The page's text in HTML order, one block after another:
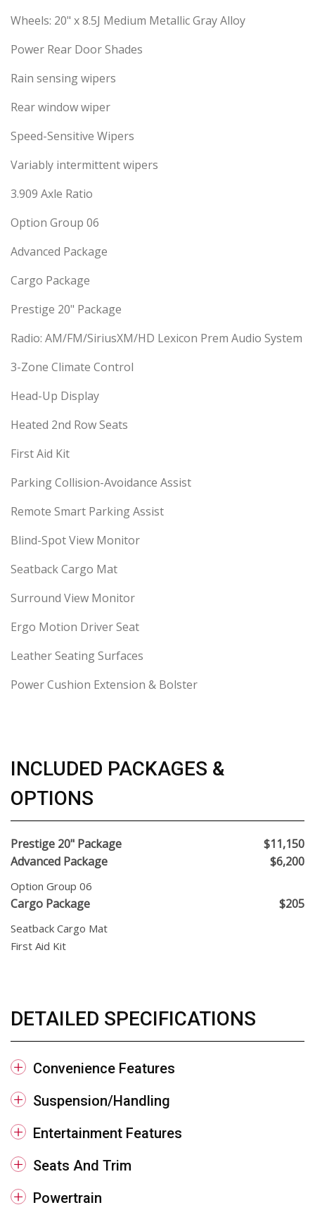
Wheels: 20" x 8.5J Medium Metallic Gray Alloy
Power Rear Door Shades
Rain sensing wipers
Rear window wiper
Speed-Sensitive Wipers
Variably intermittent wipers
3.909 Axle Ratio
Option Group 06
Advanced Package
Cargo Package
Prestige 20" Package
Radio: AM/FM/SiriusXM/HD Lexicon Prem Audio System
3-Zone Climate Control
Head-Up Display
Heated 2nd Row Seats
First Aid Kit
Parking Collision-Avoidance Assist
Remote Smart Parking Assist
Blind-Spot View Monitor
Seatback Cargo Mat
Surround View Monitor
Ergo Motion Driver Seat
Leather Seating Surfaces
Power Cushion Extension & Bolster
INCLUDED PACKAGES &
OPTIONS
Prestige 20" Package
$11,150
Advanced Package
$6,200
Option Group 06
Cargo Package $205
Seatback Cargo Mat
First Aid Kit
DETAILED SPECIFICATIONS
Convenience Features
Suspension/Handling
Entertainment Features
Seats And Trim
Powertrain